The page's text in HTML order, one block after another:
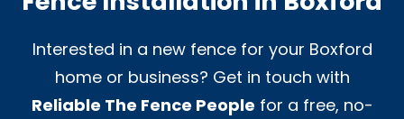
Interested in a new fence for your Boxford
home or business? Get in touch with
Reliable The Fence People for a free, no-